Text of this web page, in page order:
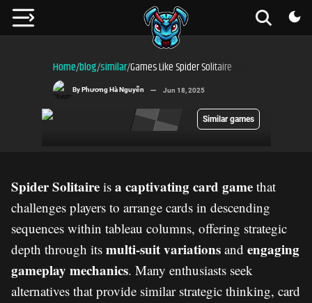
Home/blog/similar/Games Like Spider Solitaire
Similar games
By Phương Hà Nguyễn Jun 18, 2025
Spider Solitaire is a captivating card game that
challenges players to arrange cards in descending
sequences within tableau columns, offering strategic
depth through its multi-suit variations and engaging
gameplay mechanics. Many enthusiasts seek
alternatives that provide similar strategic thinking, card